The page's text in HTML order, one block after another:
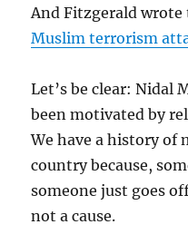
And Fitzgerald
Muslim terrorism
Let’s be clear: Nidal
been motivated by
We have a history of
country because,
someone just goes
not a cause.